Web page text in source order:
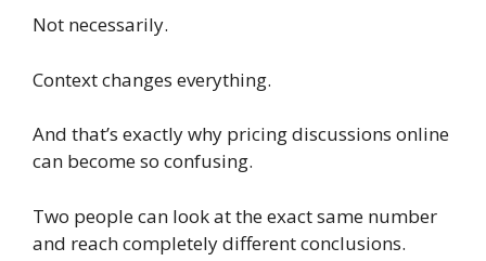
Not necessarily.
Context changes everything.
And that’s exactly why pricing discussions online
can become so confusing.
Two people can look at the exact same number
and reach completely different conclusions.